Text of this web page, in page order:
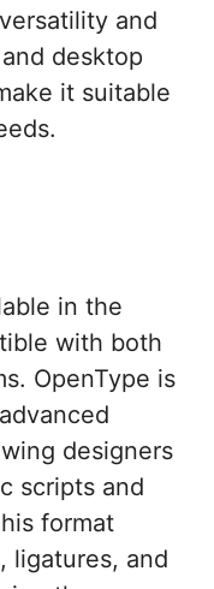
and
desktop
it suitable
in the
with both
OpenType is
designers
scripts and
format
ligatures, and